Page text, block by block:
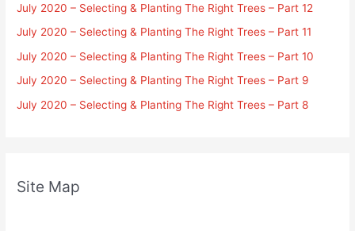
July 2020 – Selecting & Planting The Right Trees – Part 12
July 2020 – Selecting & Planting The Right Trees – Part 11
July 2020 – Selecting & Planting The Right Trees – Part 10
July 2020 – Selecting & Planting The Right Trees – Part 9
July 2020 – Selecting & Planting The Right Trees – Part 8
Site Map